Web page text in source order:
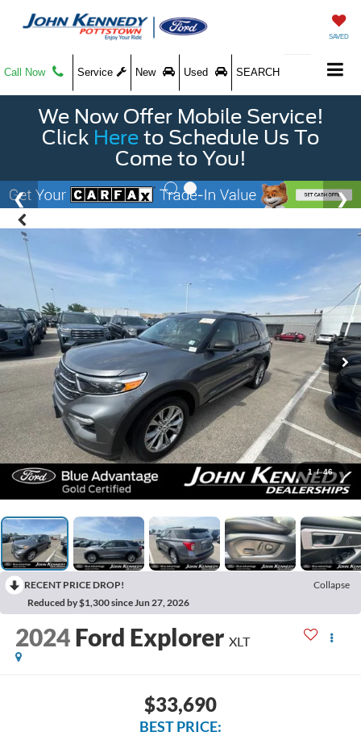
SAVED
Call Now Service New Used SEARCH
We Now Offer Mobile Service!
Click Here to Schedule Us To
Come to You!
1 / 46
RECENT PRICE DROP!
Collapse
Reduced by $1,300 since Jun 27, 2026
2024 Ford Explorer XLT
$33,690
BEST PRICE: